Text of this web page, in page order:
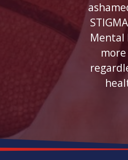
Mental